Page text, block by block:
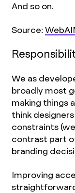
And so on.
Source:
We as
broadly most
making things
think
constraints
contrast part
branding
Improving